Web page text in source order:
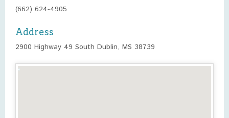
(662) 624-4905
Address
2900 Highway 49 South Dublin, MS 38739